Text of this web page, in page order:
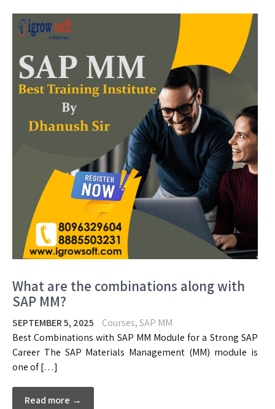
What are the combinations along with
SAP MM?
SEPTEMBER 5, 2025 Courses,SAP MM
Best Combinations with SAP MM Module for a Strong SAP
Career The SAP Materials Management (MM) module is
one of […]
Read more →